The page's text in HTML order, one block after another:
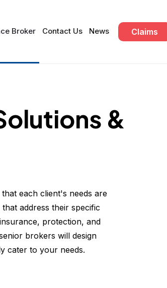
Broker Contact Us News Claims
&
each client's needs are
address their specific
protection, and
brokers will design
cater to your needs.